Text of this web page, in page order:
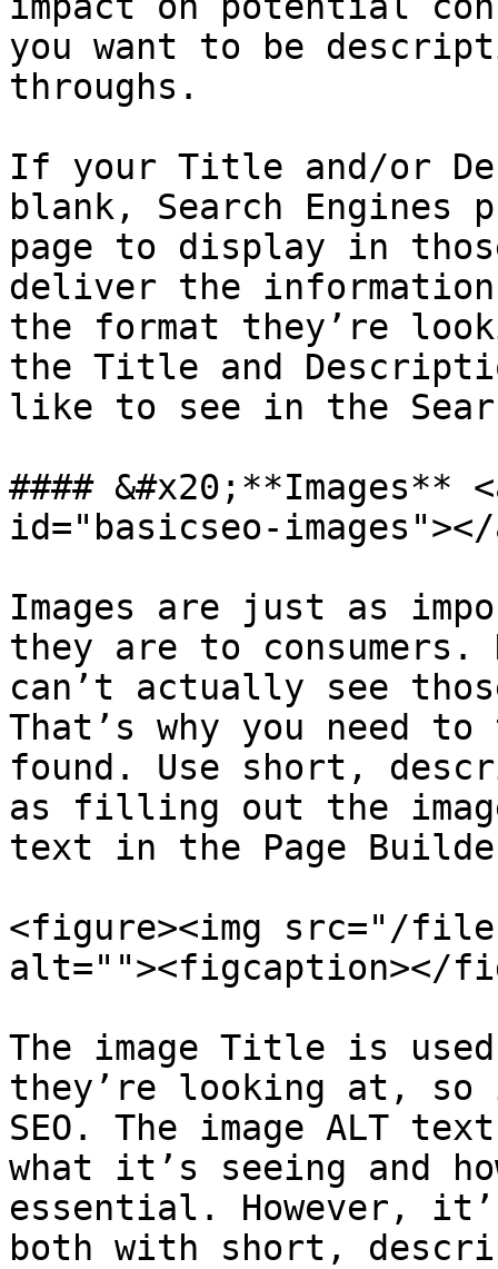
you want to be
throughs.
If your Title and/or
blank, Search
page to display in
deliver the
the format they’re
the Title and
like to see in the
#### &#x20;**Images**
id="basicseo-images"></
Images are just as
they are to consumers.
can’t actually see
That’s why you need
found. Use short,
as filling out the
text in the Page
<figure><img src="/files/
alt=""><figcaption></
The image Title is
they’re looking at,
SEO. The image ALT
what it’s seeing and
essential. However,
both with short,